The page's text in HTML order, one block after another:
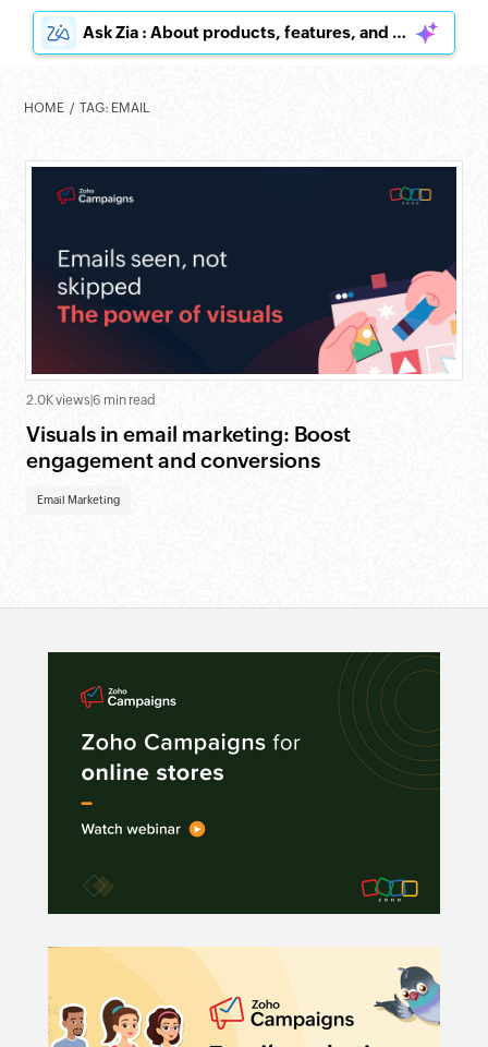
Ask Zia : About products, features, and pricing
HOME TAG: EMAIL
2.0K views 6 min read
Visuals in email marketing: Boost
engagement and conversions
Email Marketing